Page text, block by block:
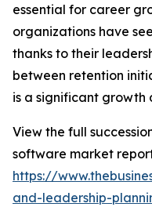
essential for career
organizations have
thanks to their
between retention
is a significant growth
View the full
software market
https://
and-leadership-